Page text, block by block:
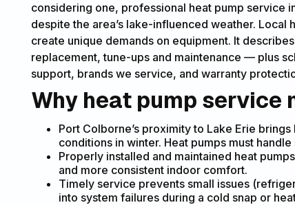
considering one, professional heat pump service
despite the area’s lake-influenced weather.
create unique demands on equipment. It
replacement, tune-ups and maintenance — plus
support, brands we service, and warranty
Why heat pump service
Port Colborne’s proximity to Lake Erie
conditions in winter. Heat pumps must
Properly installed and maintained heat
and more consistent indoor comfort.
Timely service prevents small issues
into system failures during a cold snap or